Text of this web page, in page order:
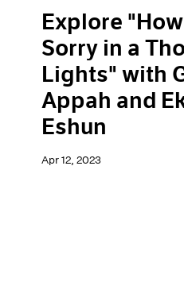
Explore
Sorry in a
Lights" with
Appah and
Eshun
Apr 12, 2023